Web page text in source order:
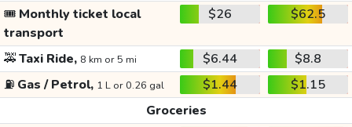
🎟️ Monthly ticket local
transport
$26 $62.5
🚕Taxi Ride, 8 km or 5 mi $6.44
$8.8
⛽ Gas / Petrol, 1 L or 0.26 gal $1.44
$1.15
Groceries